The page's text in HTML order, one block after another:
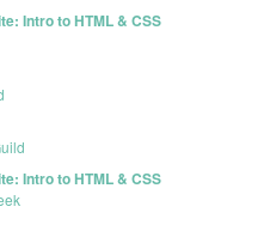
Intro to HTML & CSS
Intro to HTML & CSS